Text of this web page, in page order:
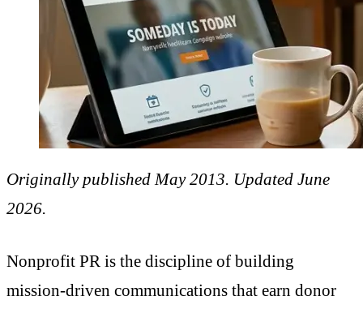
Originally published May 2013. Updated June
2026.
Nonprofit PR is the discipline of building
mission-driven communications that earn donor